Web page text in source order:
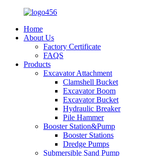
Home
About Us
Factory Certificate
FAQS
Products
Excavator Attachment
Clamshell Bucket
Excavator Boom
Excavator Bucket
Hydraulic Breaker
Pile Hammer
Booster Station&Pump
Booster Stations
Dredge Pumps
Submersible Sand Pump